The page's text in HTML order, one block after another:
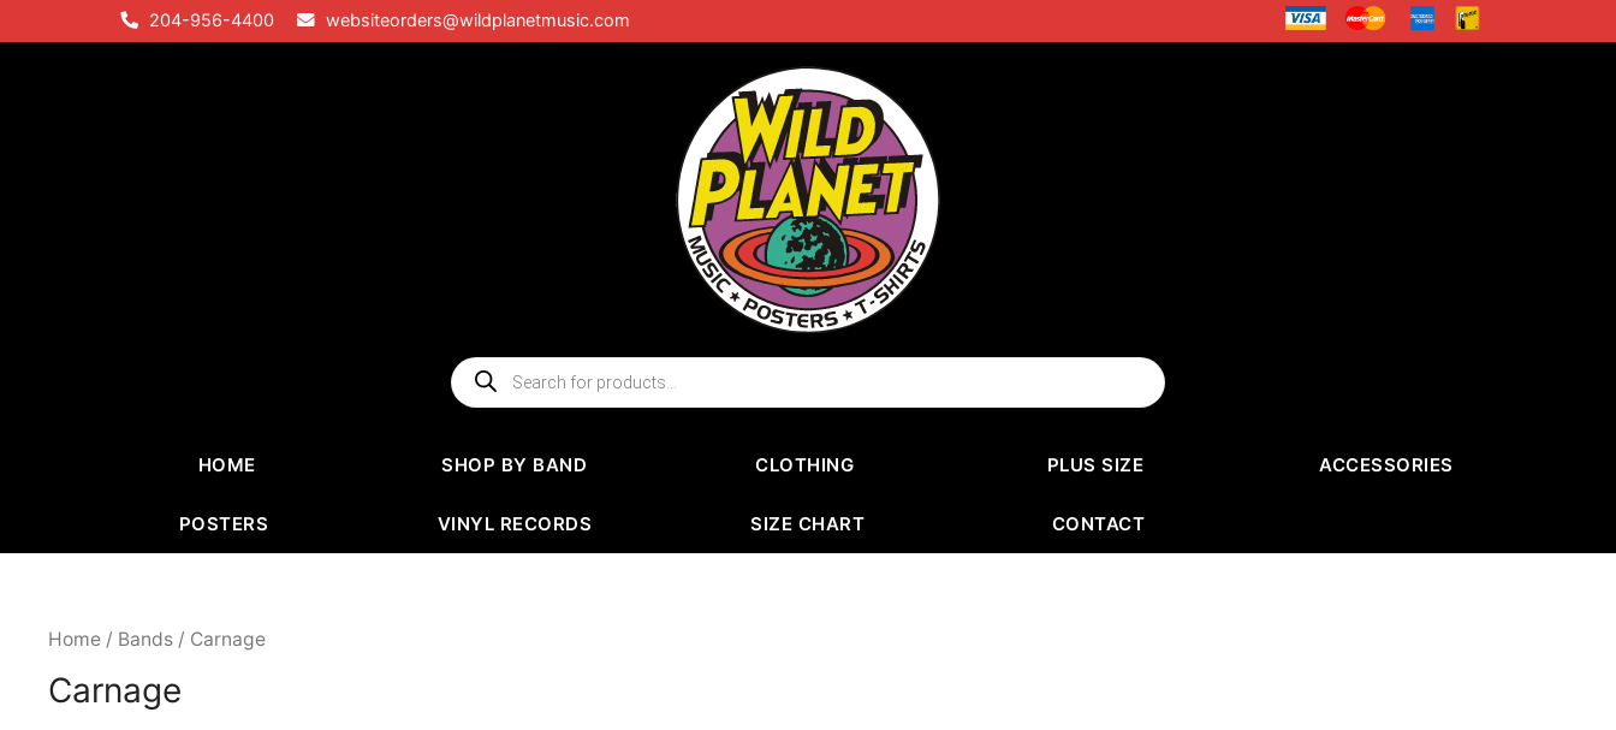
to
204-956-4400 websiteorders@wildplanetmusic.com
Products
search
HOME SHOP BY BAND CLOTHING PLUS SIZE ACCESSORIES
POSTERS VINYL RECORDS SIZE CHART CONTACT
Home / Bands / Carnage
Carnage